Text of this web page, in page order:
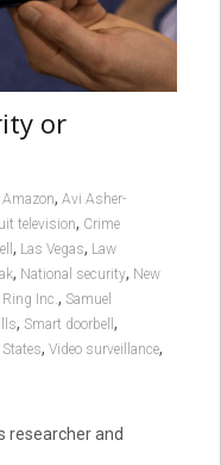
or
Amazon, Avi Asher-
television, Crime
, Las Vegas, Law
, National security, New
Ring Inc., Samuel
, Smart doorbell ,
, Video surveillance,
researcher and